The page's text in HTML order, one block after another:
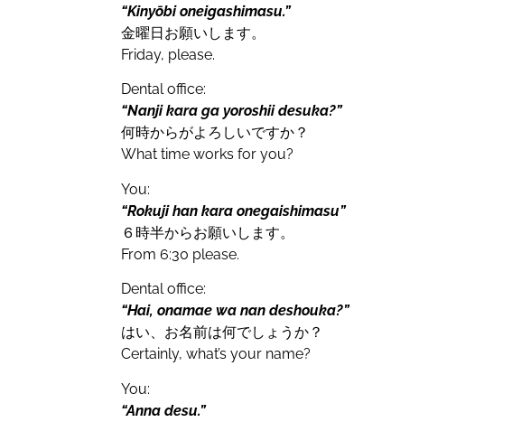
“Kinyōbi oneigashimasu.”
金曜日お願いします。
Friday, please.
Dental office:
“Nanji kara ga yoroshii desuka?”
何時からがよろしいですか？
What time works for you?
You:
“Rokuji han kara onegaishimasu”
６時半からお願いします。
From 6:30 please.
Dental office:
“Hai, onamae wa nan deshouka?”
はい、お名前は何でしょうか？
Certainly, what’s your name?
You:
“Anna desu.”